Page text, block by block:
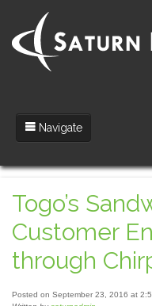
Navigate
Team
Portfolio
Entrepreneurs
News
Regulatory
Togo’s
Customer
through
Posted on September 23, 2016 at